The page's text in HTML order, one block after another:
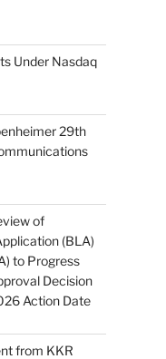
Under Nasdaq
29th
of
(BLA)
to Progress
Decision
Action Date
from KKR